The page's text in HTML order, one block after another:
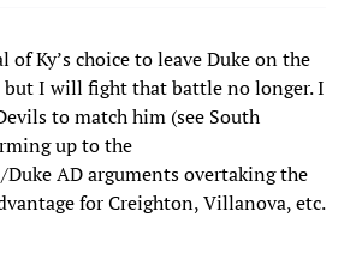
Ky’s choice to leave Duke on the
I will fight that battle no longer. I
to match him (see South
up to the
Duke AD arguments overtaking the
for Creighton, Villanova, etc.